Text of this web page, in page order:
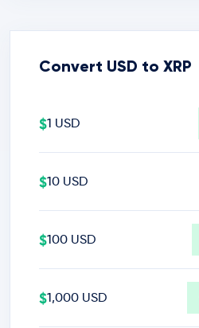
Convert USD to XRP
$1 USD
$10 USD
$100 USD
$1,000 USD